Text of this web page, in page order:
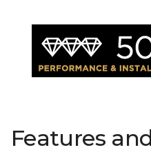
Features